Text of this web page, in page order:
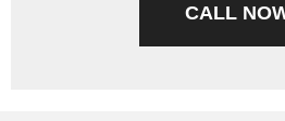
CALL